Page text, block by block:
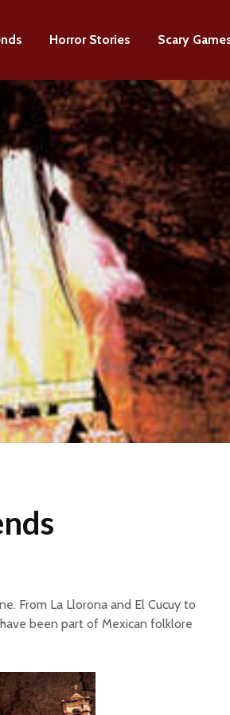
Horror Stories Scary
From La Llorona and El Cucuy to
been part of Mexican folklore